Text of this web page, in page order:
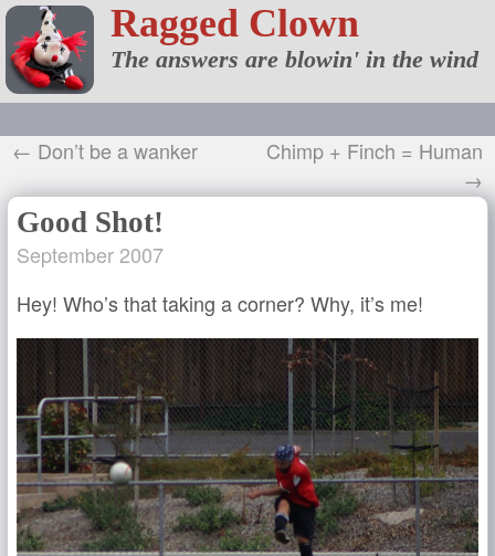
Ragged Clown
The answers are blowin' in the wind
← Don’t be a wanker
Chimp + Finch = Human
→
Good Shot!
September 2007
Hey! Who’s that taking a corner? Why, it’s me!